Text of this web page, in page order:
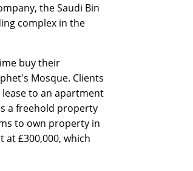
the Saudi Bin
complex in the
buy their
Mosque. Clients
to an apartment
a freehold property
to own property in
£300,000, which